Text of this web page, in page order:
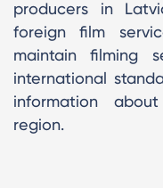
producers in
foreign film
maintain filming
international
information
region.